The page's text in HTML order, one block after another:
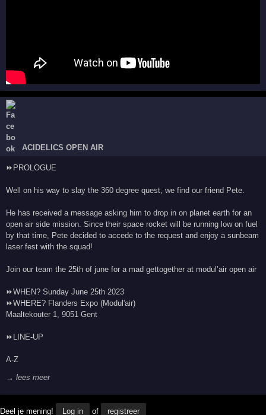
ACIDELICS OPEN AIR
⏩PROLOGUE
Well on his way to slay the 360 degree quest, we find our friend Pete.
He has received a message asking him to drop in on planet earth for an
open air side mission. Since their space rocket will be running low on fuel
by that time, Pete decided to accede to the request and enjoy a sunbeam
laser fest with the squad!
Join our team the 25th of june for a mad gettogether at modul’air open air
⏩WHEN? Sunday June 25th 2023
⏩WHERE? Flanders Expo (Modul'air)
Maaltekouter 1, 9051 Gent
⏩LINE-UP
A-Z
→ lees meer
Deel je mening! Log in of registreer